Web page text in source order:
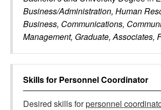
Business/Administration, Human
Business, Communications,
Management, Graduate, Associates,
Skills for Personnel Coordinator
Desired skills forpersonnel